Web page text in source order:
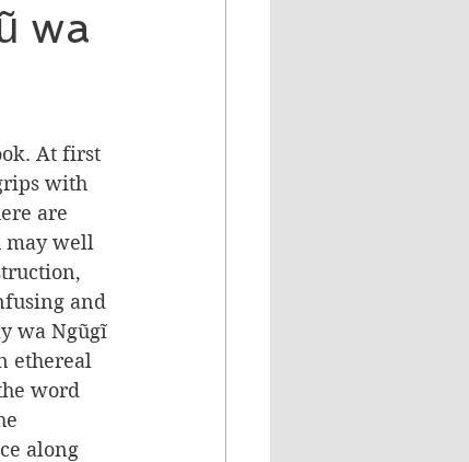
wa
At first
with
are
may well
and
wa Ngũgĩ
ethereal
word
along